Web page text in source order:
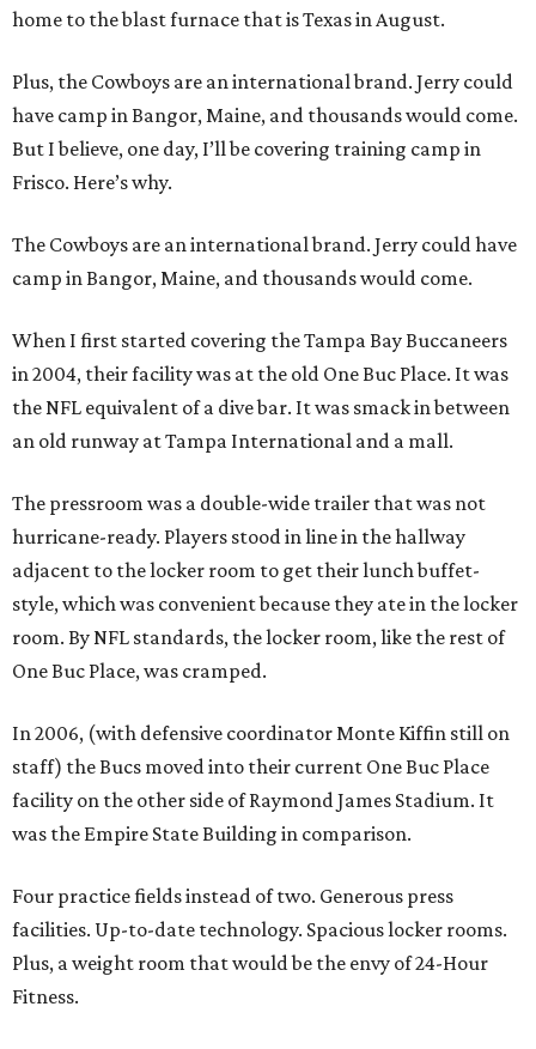
home to the blast furnace that is Texas in August.
Plus, the Cowboys are an international brand. Jerry could
have camp in Bangor, Maine, and thousands would come.
But I believe, one day, I’ll be covering training camp in
Frisco. Here’s why.
The Cowboys are an international brand. Jerry could have
camp in Bangor, Maine, and thousands would come.
When I first started covering the Tampa Bay Buccaneers
in 2004, their facility was at the old One Buc Place. It was
the NFL equivalent of a dive bar. It was smack in between
an old runway at Tampa International and a mall.
The pressroom was a double-wide trailer that was not
hurricane-ready. Players stood in line in the hallway
adjacent to the locker room to get their lunch buffet-
style, which was convenient because they ate in the locker
room. By NFL standards, the locker room, like the rest of
One Buc Place, was cramped.
In 2006, (with defensive coordinator Monte Kiffin still on
staff) the Bucs moved into their current One Buc Place
facility on the other side of Raymond James Stadium. It
was the Empire State Building in comparison.
Four practice fields instead of two. Generous press
facilities. Up-to-date technology. Spacious locker rooms.
Plus, a weight room that would be the envy of 24-Hour
Fitness.